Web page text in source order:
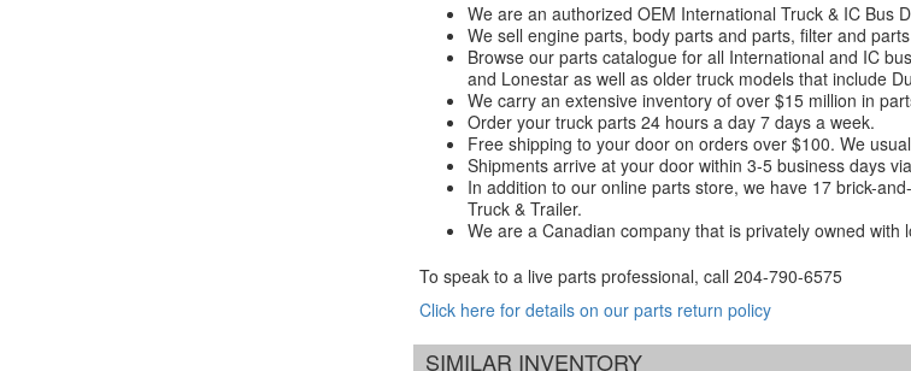
We are an authorized OEM International Truck & IC Bus
We sell engine parts, body parts and parts, filter and
Browse our parts catalogue for all International and IC
and Lonestar as well as older truck models that include
We carry an extensive inventory of over $15 million in
Order your truck parts 24 hours a day 7 days a week.
Free shipping to your door on orders over $100. We
Shipments arrive at your door within 3-5 business days
In addition to our online parts store, we have 17 brick-
Truck & Trailer.
We are a Canadian company that is privately owned
To speak to a live parts professional, call 204-790-6575
Click here for details on our parts return policy
SIMILAR INVENTORY